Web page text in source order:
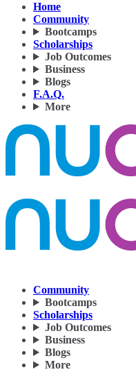
Home
Community
Bootcamps
Scholarships
Job Outcomes
Business
Blogs
F.A.Q.
More
Community
Bootcamps
Scholarships
Job Outcomes
Business
Blogs
More